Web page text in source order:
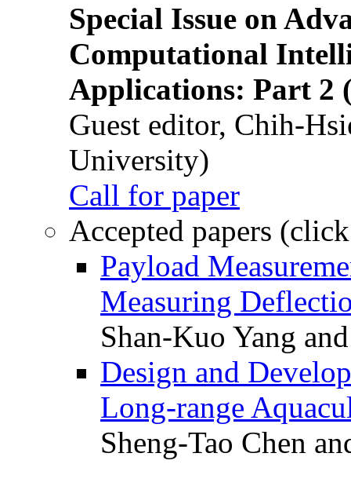
Special Issue on
Computational
Applications: Part 2
Guest editor, Chih-
University)
Call for paper
Accepted papers
Payload
Measuring
Shan-Kuo Yang
Design and
Long-range
Sheng-Tao Chen